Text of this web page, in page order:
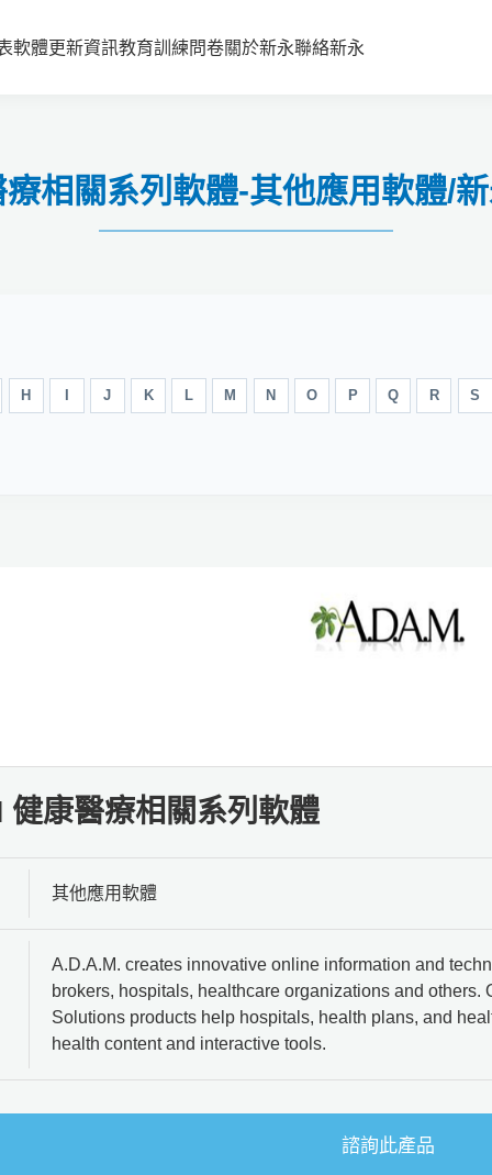
相關系列軟體-其他應用軟體/
軟體更新資訊教育訓練問卷關於新永聯絡新永
H J K L M N O P Q R S
健康醫療相關系列軟體
其他應用軟體
A.D.A.M. creates innovative online information and
brokers, hospitals, healthcare organizations and others.
Solutions products help hospitals, health plans, and
health content and interactive tools.
諮詢此產品